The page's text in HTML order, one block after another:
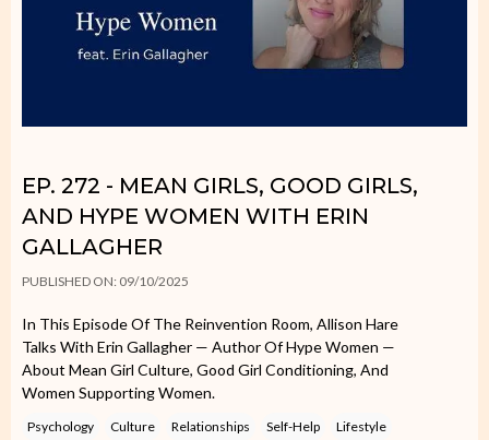
EP. 272 - MEAN GIRLS, GOOD GIRLS,
AND HYPE WOMEN WITH ERIN
GALLAGHER
PUBLISHED ON: 09/10/2025
In This Episode Of The Reinvention Room, Allison Hare
Talks With Erin Gallagher — Author Of Hype Women —
About Mean Girl Culture, Good Girl Conditioning, And
Women Supporting Women.
Psychology Culture Relationships Self-Help Lifestyle